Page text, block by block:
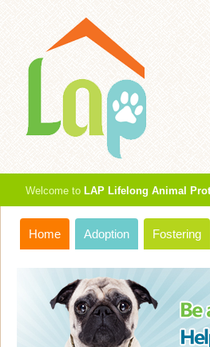
Welcome to LAP Lifelong Animal
Home Adoption Fostering